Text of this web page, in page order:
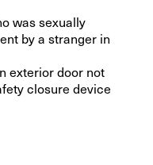
was sexually
by a stranger in
exterior door not
closure device